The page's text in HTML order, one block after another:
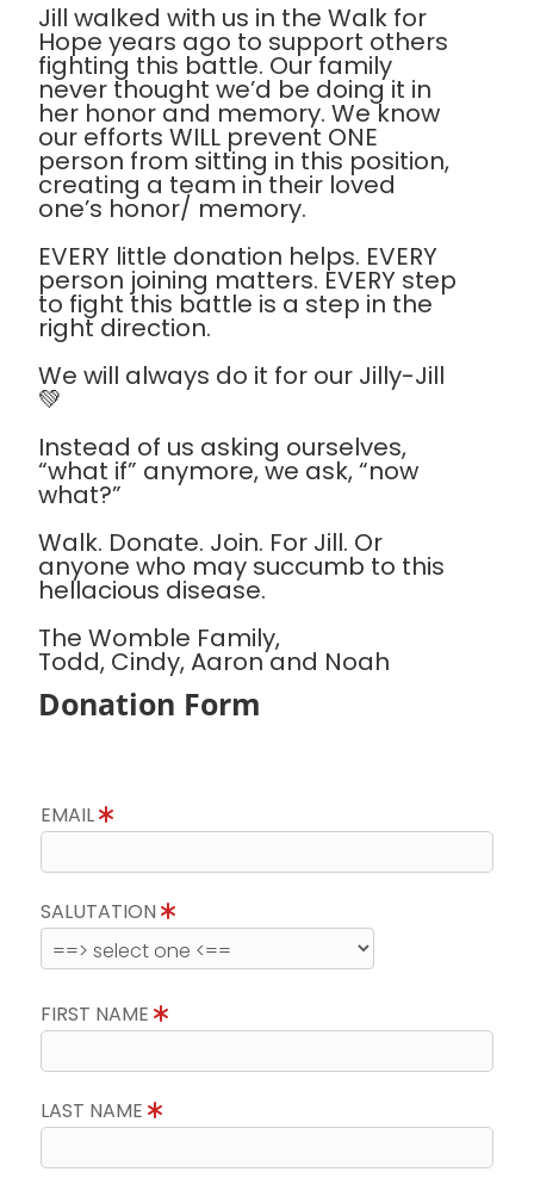
Jill walked with us in the Walk for
Hope years ago to support others
fighting this battle. Our family
never thought we’d be doing it in
her honor and memory. We know
our efforts WILL prevent ONE
person from sitting in this position,
creating a team in their loved
one’s honor/ memory.
EVERY little donation helps. EVERY
person joining matters. EVERY step
to fight this battle is a step in the
right direction.
We will always do it for our Jilly-Jill
💚
Instead of us asking ourselves,
“what if” anymore, we ask, “now
what?”
Walk. Donate. Join. For Jill. Or
anyone who may succumb to this
hellacious disease.
The Womble Family,
Todd, Cindy, Aaron and Noah
Donation Form
EMAIL
SALUTATION
FIRST NAME
LAST NAME